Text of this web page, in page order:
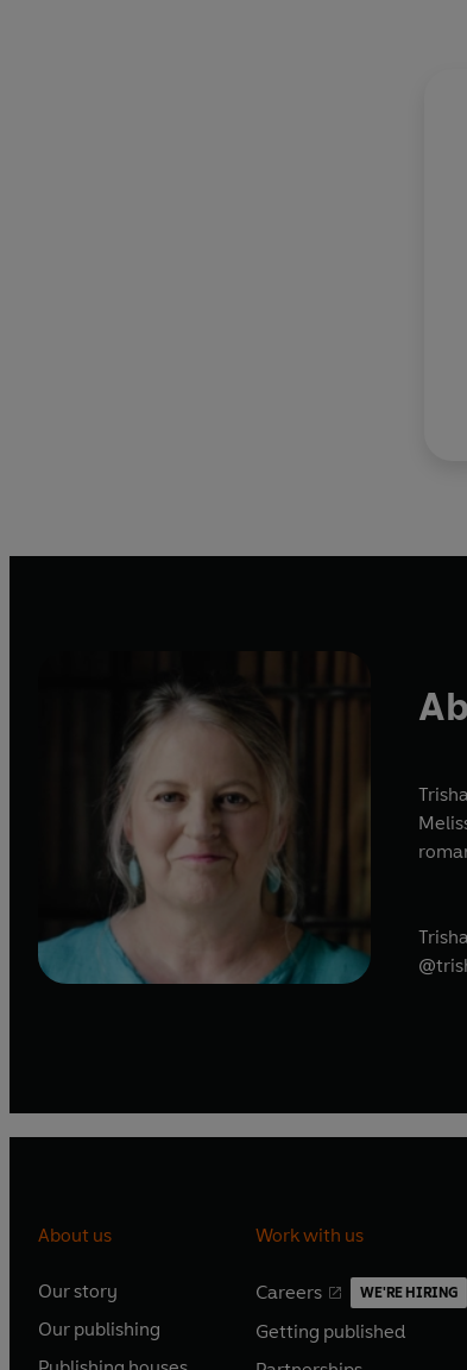
About us
Our story
O
p
e
Our publishing
O
Work with us
Careers WE'RE HIRING
O
p
e
Getting published
O